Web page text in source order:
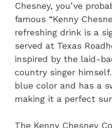
Chesney, you’ve
famous “Kenny
refreshing drink is a
served at Texas
inspired by the laid-
country singer
blue color and has a
making it a perfect
The Kenny Chesney